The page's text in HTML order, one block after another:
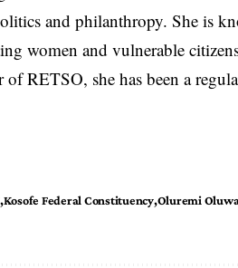
and philanthropy. She is
women and vulnerable
RETSO, she has been a
Kosofe Federal Constituency Oluremi